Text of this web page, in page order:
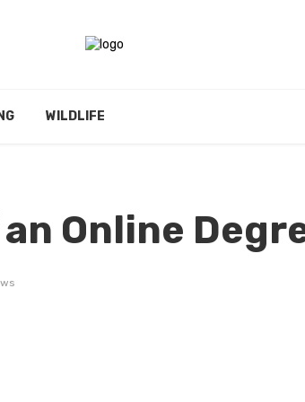
WILDLIFE
Online